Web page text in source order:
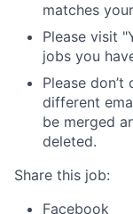
matches
Please visit
jobs you
Please
different
be merged
deleted.
Share this job:
Facebook